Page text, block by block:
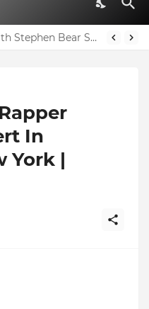
WATCH Georgia Harrison With Stephen Bear Sex Tape Leaked Onlyfans Video
In
York |